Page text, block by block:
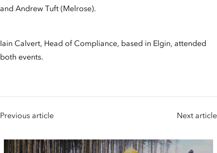
and Andrew Tuft (Melrose).
Iain Calvert, Head of Compliance, based in Elgin, attended
both events.
Previous article Next article
People